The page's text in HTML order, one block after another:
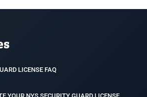
LICENSE FAQ